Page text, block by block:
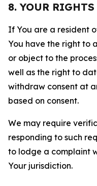
8. YOUR
If You are a resident
You have the right to
or object to the
well as the right to
withdraw consent at
based on consent.
We may require
responding to such
to lodge a complaint
Your jurisdiction.